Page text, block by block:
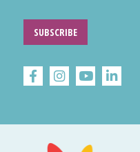
SUBSCRIBE